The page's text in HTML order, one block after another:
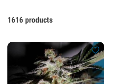
1616 products